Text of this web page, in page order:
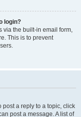
login?
via the built-in email form,
This is to prevent
post a reply to a topic, click
post a message. A list of